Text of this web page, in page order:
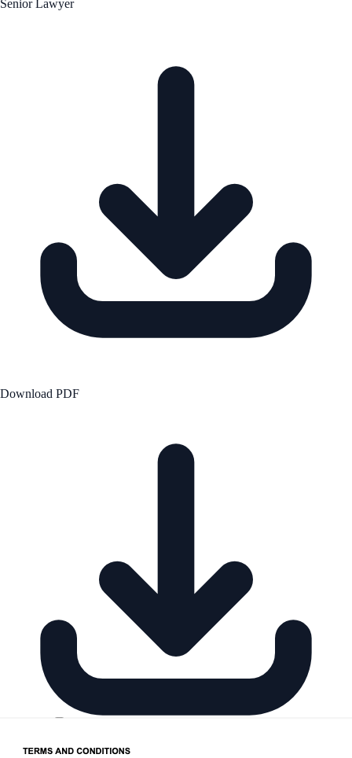
Senior Lawyer
Download PDF